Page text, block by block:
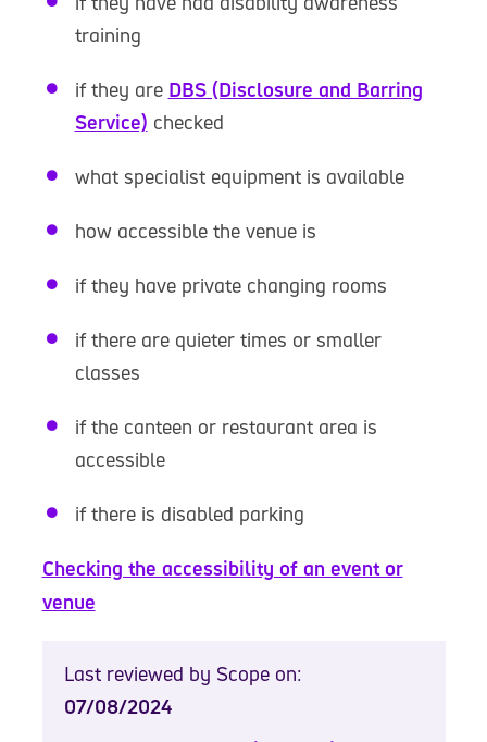
training
if they are DBS (Disclosure and Barring
Service) checked
what specialist equipment is available
how accessible the venue is
if they have private changing rooms
if there are quieter times or smaller
classes
if the canteen or restaurant area is
accessible
if there is disabled parking
Checking the accessibility of an event or
venue
Last reviewed by Scope on:
07/08/2024